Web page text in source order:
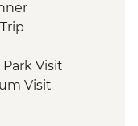
Visit
Visit